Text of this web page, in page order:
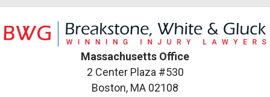
Massachusetts Office
2 Center Plaza #530
Boston, MA 02108